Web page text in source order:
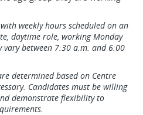
weekly hours scheduled on an
daytime role, working Monday
between 7:30 a.m. and 6:00
determined based on Centre
Candidates must be willing
demonstrate flexibility to